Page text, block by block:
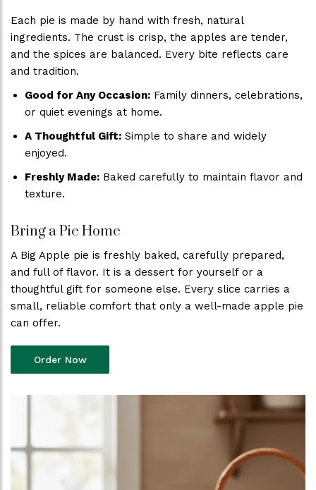
Each pie is made by hand with fresh, natural
ingredients. The crust is crisp, the apples are tender,
and the spices are balanced. Every bite reflects care
and tradition.
Good for Any Occasion: Family dinners, celebrations,
or quiet evenings at home.
A Thoughtful Gift: Simple to share and widely
enjoyed.
Freshly Made: Baked carefully to maintain flavor and
texture.
Bring a Pie Home
A Big Apple pie is freshly baked, carefully prepared,
and full of flavor. It is a dessert for yourself or a
thoughtful gift for someone else. Every slice carries a
small, reliable comfort that only a well-made apple pie
can offer.
Order Now